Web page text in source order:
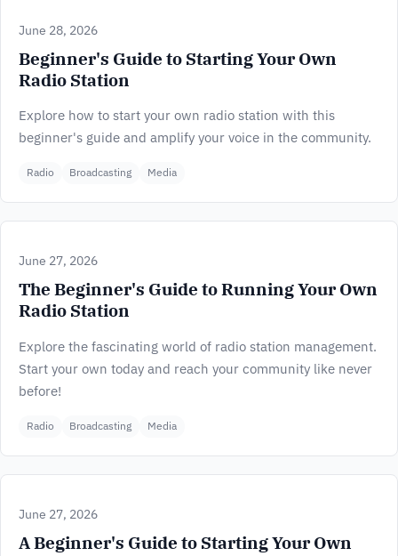
June 28, 2026
Beginner's Guide to Starting Your Own
Radio Station
Explore how to start your own radio station with this
beginner's guide and amplify your voice in the community.
Radio Broadcasting Media
June 27, 2026
The Beginner's Guide to Running Your Own
Radio Station
Explore the fascinating world of radio station management.
Start your own today and reach your community like never
before!
Radio Broadcasting Media
June 27, 2026
A Beginner's Guide to Starting Your Own